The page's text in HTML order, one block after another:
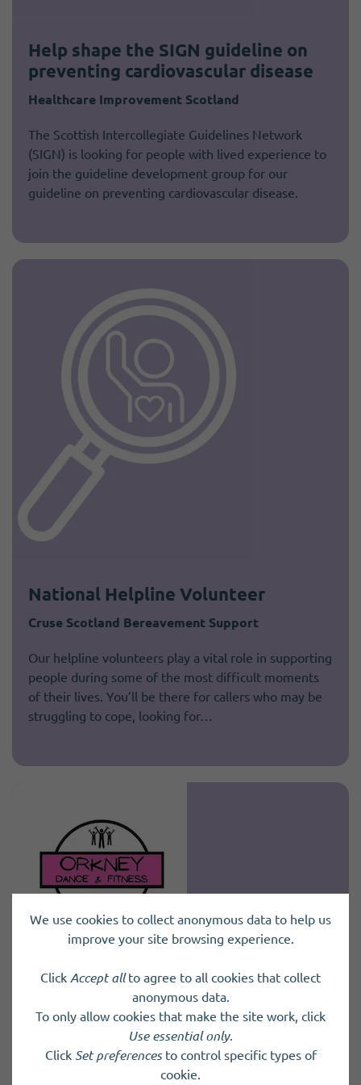
Help shape the SIGN guideline on
preventing cardiovascular disease
Healthcare Improvement Scotland
The Scottish Intercollegiate Guidelines Network
(SIGN) is looking for people with lived experience to
join the guideline development group for our
guideline on preventing cardiovascular disease.
National Helpline Volunteer
Cruse Scotland Bereavement Support
Our helpline volunteers play a vital role in supporting
people during some of the most difficult moments
of their lives. You’ll be there for callers who may be
struggling to cope, looking for…
Fundraising Volunteer
Orkney Dance and Fitness Ltd
Orkney Dance and Fitness Ltd are a
community‑focused fitness social enterprise
We use cookies to collect anonymous data to help us
improve your site browsing experience.
Click Accept allto agree to all cookies that collect
anonymous data.
To only allow cookies that make the site work, click
Use essential only.
Click Set preferencesto control specific types of
cookie.